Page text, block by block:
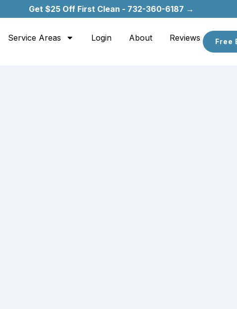
Get $25 Off First Clean - 732-360-6187 →
Service Areas Login About Reviews Free